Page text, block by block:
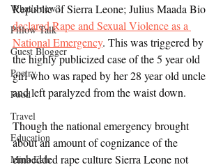
What's new?
Pillow Talk
Guest Blogger
Poetry
Food
Travel
Education
Mina Eats
Republic of Sierra Leone; Julius Maada Bio
declared Rape and Sexual Violence as a
National Emergency. This was triggered by
the highly publicized case of the 5 year old
girl who was raped by her 28 year old uncle
and left paralyzed from the waist down.
Though the national emergency brought
about an amount of cognizance of the
embedded rape culture Sierra Leone not